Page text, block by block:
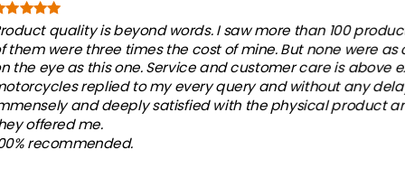
quality is beyond words. I saw more than 100
them were three times the cost of mine. But none were
the eye as this one. Service and customer care is above
replied to my every query and without any
and deeply satisfied with the physical product
offered me.
recommended.